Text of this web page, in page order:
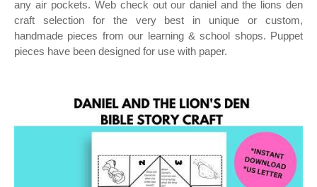
any air pockets. Web check out our daniel and the lions den
craft selection for the very best in unique or custom,
handmade pieces from our learning & school shops. Puppet
pieces have been designed for use with paper.